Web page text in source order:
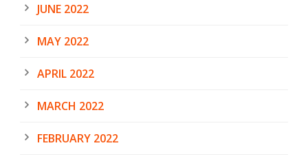
JUNE 2022
MAY 2022
APRIL 2022
MARCH 2022
FEBRUARY 2022